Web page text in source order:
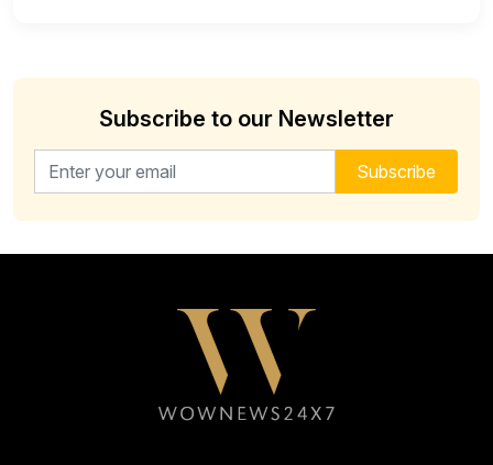
Subscribe to our Newsletter
Email address for newsletter Subscribe